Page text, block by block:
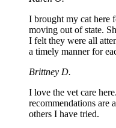
I brought my cat here
moving out of state.
I felt they were all
a timely manner for
Brittney D.
I love the vet care
recommendations are
others I have tried.